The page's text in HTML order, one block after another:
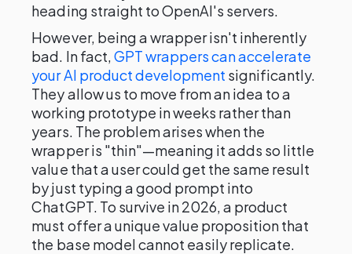
heading straight to OpenAI's servers.
However, being a wrapper isn't inherently
bad. In fact,GPT wrappers can accelerate
your AI product development significantly.
They allow us to move from an idea to a
working prototype in weeks rather than
years. The problem arises when the
wrapper is "thin"—meaning it adds so little
value that a user could get the same result
by just typing a good prompt into
ChatGPT. To survive in 2026, a product
must offer a unique value proposition that
the base model cannot easily replicate.